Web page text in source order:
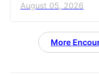
August 05, 2026
More